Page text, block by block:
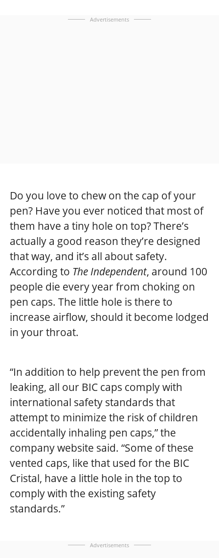
Advertisements
Do you love to chew on the cap of your
pen? Have you ever noticed that most of
them have a tiny hole on top? There’s
actually a good reason they’re designed
that way, and it’s all about safety.
According to The Independent, around 100
people die every year from choking on
pen caps. The little hole is there to
increase airflow, should it become lodged
in your throat.
“In addition to help prevent the pen from
leaking, all our BIC caps comply with
international safety standards that
attempt to minimize the risk of children
accidentally inhaling pen caps,”the
company website said. “Some of these
vented caps, like that used for the BIC
Cristal, have a little hole in the top to
comply with the existing safety
standards.”
Advertisements